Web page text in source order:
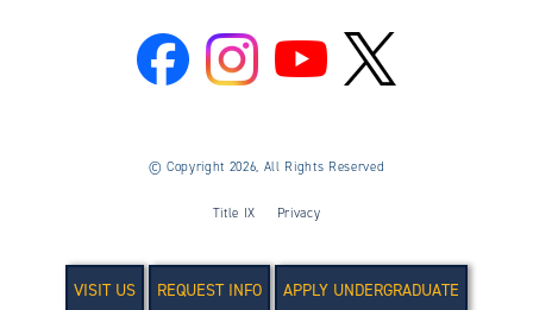
VISIT US REQUEST INFO APPLY UNDERGRADUATE
©Copyright 2026, All Rights Reserved
Title IX Privacy